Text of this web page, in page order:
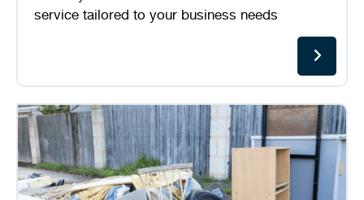
service tailored to your business needs